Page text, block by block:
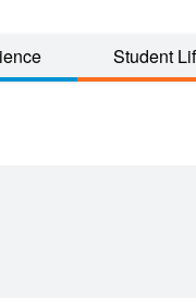
Student